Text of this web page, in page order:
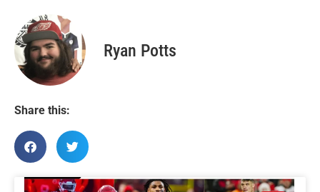
Ryan Potts
Share this: